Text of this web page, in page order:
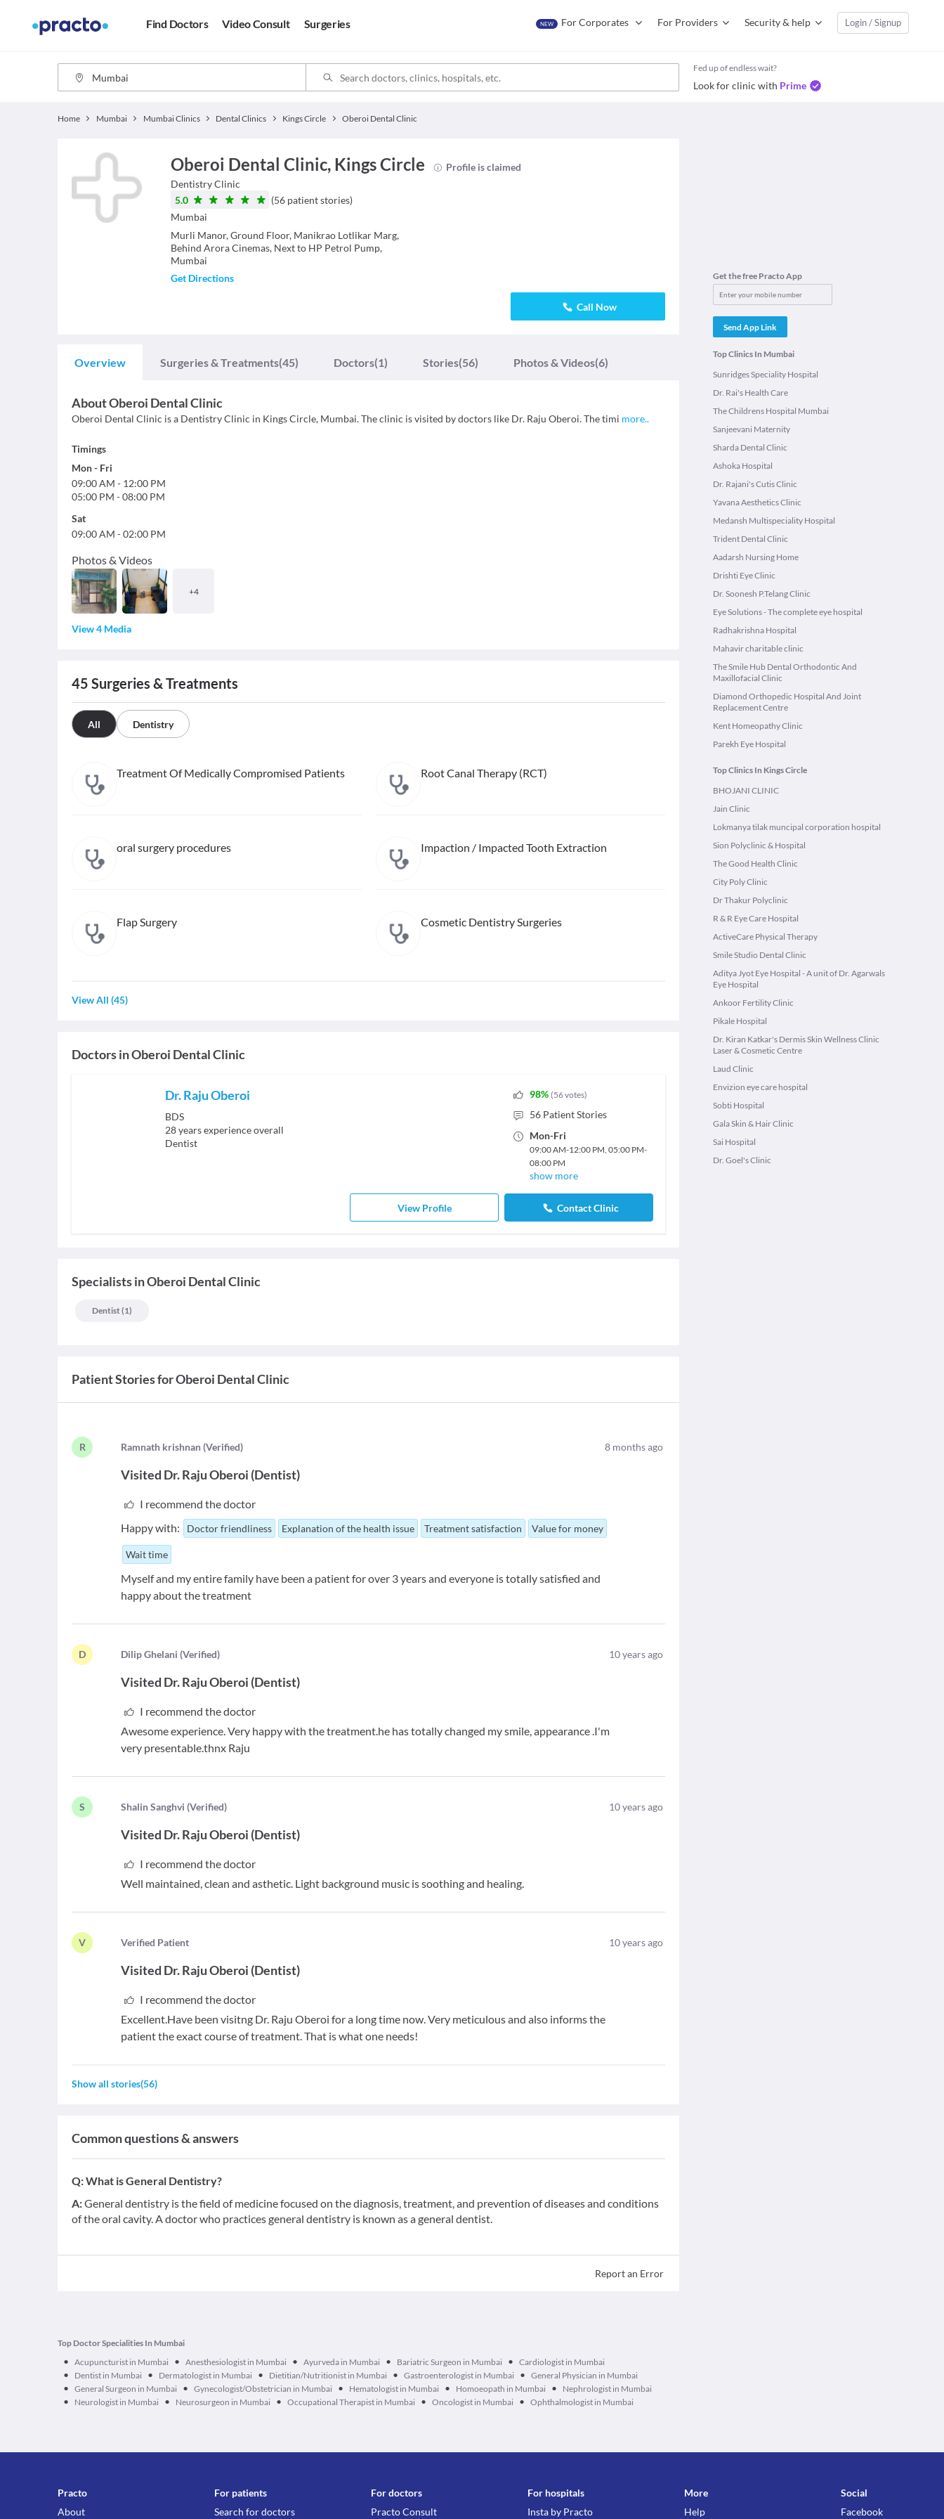
Find Doctors Video Consult Surgeries NEW For Corporates For Providers Security & help Login / Signup
Fed up of endless wait?
Look for clinic with Prime
Home Mumbai Mumbai Clinics Dental Clinics Kings Circle Oberoi Dental Clinic
Oberoi Dental Clinic, Kings Circle
Profile is claimed
DentistryClinic
5.0
(56 patient stories)
Mumbai
Murli Manor, Ground Floor, Manikrao Lotlikar Marg,
Behind Arora Cinemas, Next to HP Petrol Pump,
Mumbai
Get Directions
Call Now
Overview Surgeries & Treatments(45) Doctors(1) Stories(56) Photos & Videos(6)
AboutOberoi Dental Clinic
Oberoi Dental Clinic is a Dentistry Clinic in Kings Circle, Mumbai. The clinic is visited by doctors like Dr. Raju Oberoi. The timi more..
Timings
Mon- Fri
09:00 AM - 12:00 PM
05:00 PM -08:00 PM
Sat
09:00 AM -02:00 PM
Photos & Videos
+4
View 4 Media
45 Surgeries & Treatments
All Dentistry
Treatment Of Medically Compromised Patients Root Canal Therapy (RCT)
oral surgery procedures Impaction / Impacted Tooth Extraction
Flap Surgery Cosmetic Dentistry Surgeries
View All (45)
Doctors inOberoi Dental Clinic
Dr. Raju Oberoi
BDS
28years experience overall
Dentist
98% (56votes)
56 Patient Stories
Mon-Fri
09:00 AM-12:00 PM, 05:00 PM-
08:00 PM
show more
View Profile Contact Clinic
SpecialistsinOberoi Dental Clinic
Dentist(1)
Patient Stories forOberoi Dental Clinic
R Ramnath krishnan (Verified) 8 months ago
Visited Dr. Raju Oberoi (Dentist)
I recommend the doctor
Happy with:
Doctor friendliness Explanation of the health issue Treatment satisfaction Value for money
Wait time
Myself and my entire family have been a patient for over 3 years and everyone is totally satisfied and
happy about the treatment
D Dilip Ghelani (Verified) 10years ago
Visited Dr. Raju Oberoi (Dentist)
I recommend the doctor
Awesome experience. Very happy with the treatment.he has totally changed my smile, appearance .I'm
very presentable.thnx Raju
S Shalin Sanghvi (Verified) 10years ago
Visited Dr. Raju Oberoi (Dentist)
I recommend the doctor
Well maintained, clean and asthetic. Light background music is soothing and healing.
V Verified Patient 10years ago
Visited Dr. Raju Oberoi (Dentist)
I recommend the doctor
Excellent.Have been visitng Dr. Raju Oberoi for a long time now. Very meticulous and also informs the
patient the exact course of treatment. That is what one needs!
Show all stories(56)
Common questions & answers
Q:What is General Dentistry?
A:General dentistry is the field of medicine focused on the diagnosis, treatment, and prevention of diseases and conditions
of the oral cavity. A doctor who practices general dentistry is known as a general dentist.
Report an Error
Get the free Practo App
Send App Link
Top Clinics In Mumbai
Sunridges Speciality Hospital
Dr. Rai's Health Care
The Childrens Hospital Mumbai
Sanjeevani Maternity
Sharda Dental Clinic
Ashoka Hospital
Dr. Rajani's Cutis Clinic
Yavana Aesthetics Clinic
Medansh Multispeciality Hospital
Trident Dental Clinic
Aadarsh Nursing Home
Drishti Eye Clinic
Dr. Soonesh P.Telang Clinic
Eye Solutions - The complete eye hospital
Radhakrishna Hospital
Mahavir charitable clinic
The Smile Hub Dental Orthodontic And
Maxillofacial Clinic
Diamond Orthopedic Hospital And Joint
Replacement Centre
Kent Homeopathy Clinic
Parekh Eye Hospital
Top Clinics In Kings Circle
BHOJANI CLINIC
Jain Clinic
Lokmanya tilak muncipal corporation hospital
Sion Polyclinic & Hospital
The Good Health Clinic
City Poly Clinic
Dr Thakur Polyclinic
R & R Eye Care Hospital
ActiveCare Physical Therapy
Smile Studio Dental Clinic
Aditya Jyot Eye Hospital - A unit of Dr. Agarwals
Eye Hospital
Ankoor Fertility Clinic
Pikale Hospital
Dr. Kiran Katkar's Dermis Skin Wellness Clinic
Laser & Cosmetic Centre
Laud Clinic
Envizion eye care hospital
Sobti Hospital
Gala Skin & Hair Clinic
Sai Hospital
Dr. Goel's Clinic
Top Doctor Specialities In Mumbai
• Acupuncturist in Mumbai • Anesthesiologist in Mumbai • Ayurveda in Mumbai • Bariatric Surgeon in Mumbai • Cardiologist in Mumbai
• Dentist in Mumbai • Dermatologist in Mumbai • Dietitian/Nutritionist in Mumbai • Gastroenterologist in Mumbai • General Physician in Mumbai
• General Surgeon in Mumbai • Gynecologist/Obstetrician in Mumbai • Hematologist in Mumbai • Homoeopath in Mumbai • Nephrologist in Mumbai
• Neurologist in Mumbai • Neurosurgeon in Mumbai • Occupational Therapist in Mumbai • Oncologist in Mumbai • Ophthalmologist in Mumbai
Practo
About
For patients
Search for doctors
For doctors
Practo Consult
For hospitals
Insta by Practo
More
Help
Social
Facebook